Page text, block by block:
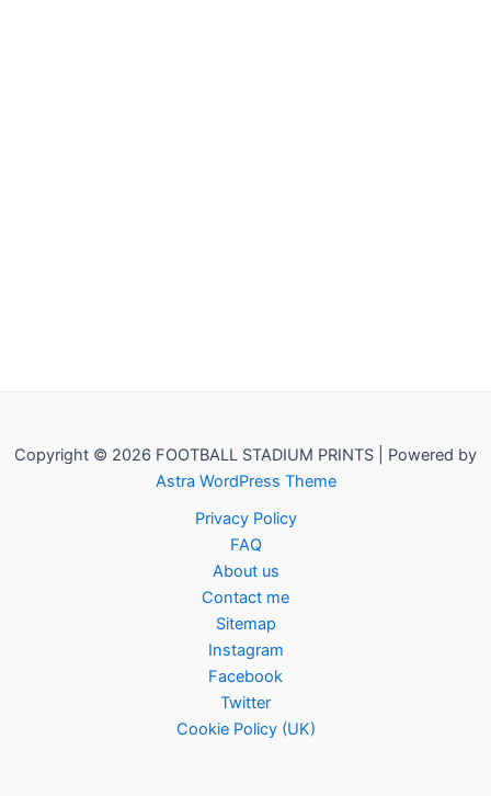
Copyright © 2026 FOOTBALL STADIUM PRINTS | Powered by
Astra WordPress Theme
Privacy Policy
FAQ
About us
Contact me
Sitemap
Instagram
Facebook
Twitter
Cookie Policy (UK)